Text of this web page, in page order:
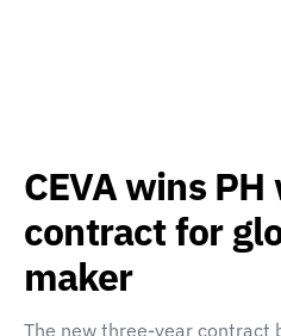
CEVA wins
contract for
maker
The new three-year contract